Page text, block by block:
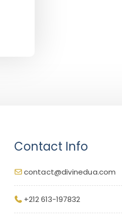
Contact Info
contact@divinedua.com
+212 613-197832